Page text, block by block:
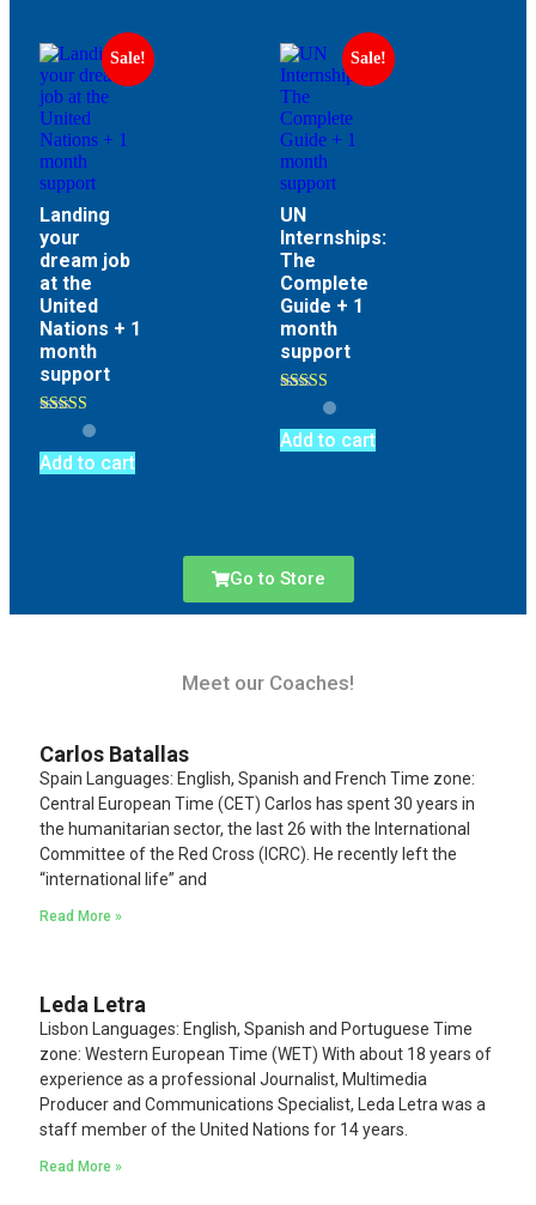
Sale!
Landing
your
dream job
at the
United
Nations + 1
month
support
out of 5
Add to cart
Sale!
UN
Internships:
The
Complete
Guide + 1
month
support
out of 5
Add to cart
Go to Store
Meet our Coaches!
Carlos Batallas
Spain Languages: English, Spanish and French Time zone:
Central European Time (CET) Carlos has spent 30 years in
the humanitarian sector, the last 26 with the International
Committee of the Red Cross (ICRC). He recently left the
“international life” and
Read More »
Leda Letra
Lisbon Languages: English, Spanish and Portuguese Time
zone: Western European Time (WET) With about 18 years of
experience as a professional Journalist, Multimedia
Producer and Communications Specialist, Leda Letra was a
staff member of the United Nations for 14 years.
Read More »